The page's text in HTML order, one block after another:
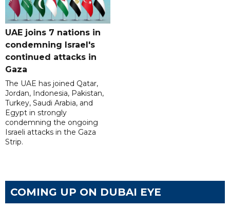
UAE joins 7 nations in
condemning Israel's
continued attacks in
Gaza
The UAE has joined Qatar,
Jordan, Indonesia, Pakistan,
Turkey, Saudi Arabia, and
Egypt in strongly
condemning the ongoing
Israeli attacks in the Gaza
Strip.
COMING UP ON DUBAI EYE